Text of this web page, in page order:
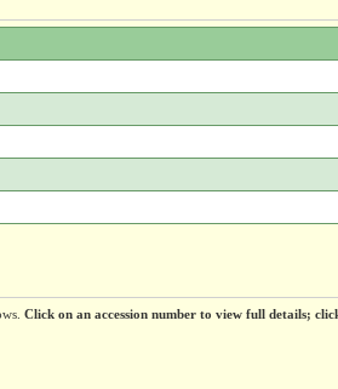
Click on an accession number to view full details;